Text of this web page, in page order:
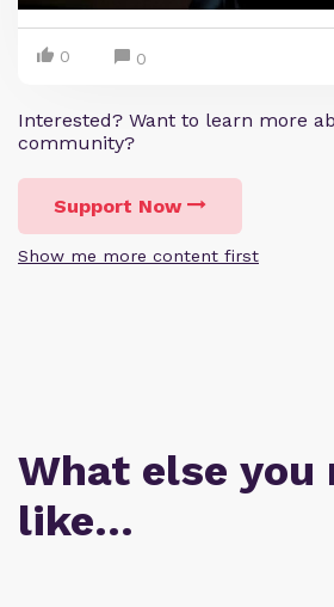
0 0
Interested? Want to learn more
community?
Support Now
Show me more content first
What else you
like…